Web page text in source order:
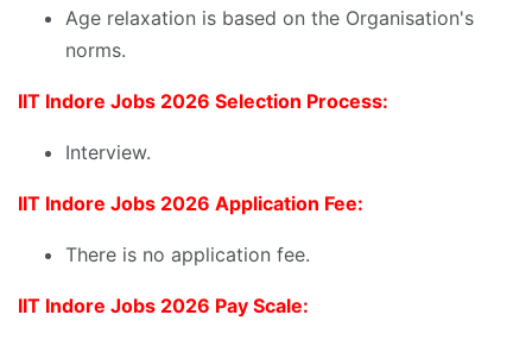
Age relaxation is based on the Organisation's
norms.
IIT Indore Jobs 2026 Selection Process:
Interview.
IIT Indore Jobs 2026 Application Fee:
There is no application fee.
IIT Indore Jobs 2026 Pay Scale: